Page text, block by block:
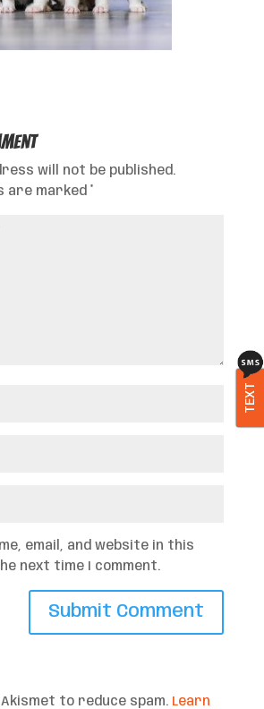
will not be published.
are marked
email, and website in this
next time I comment.
to reduce spam. Learn
TEXT